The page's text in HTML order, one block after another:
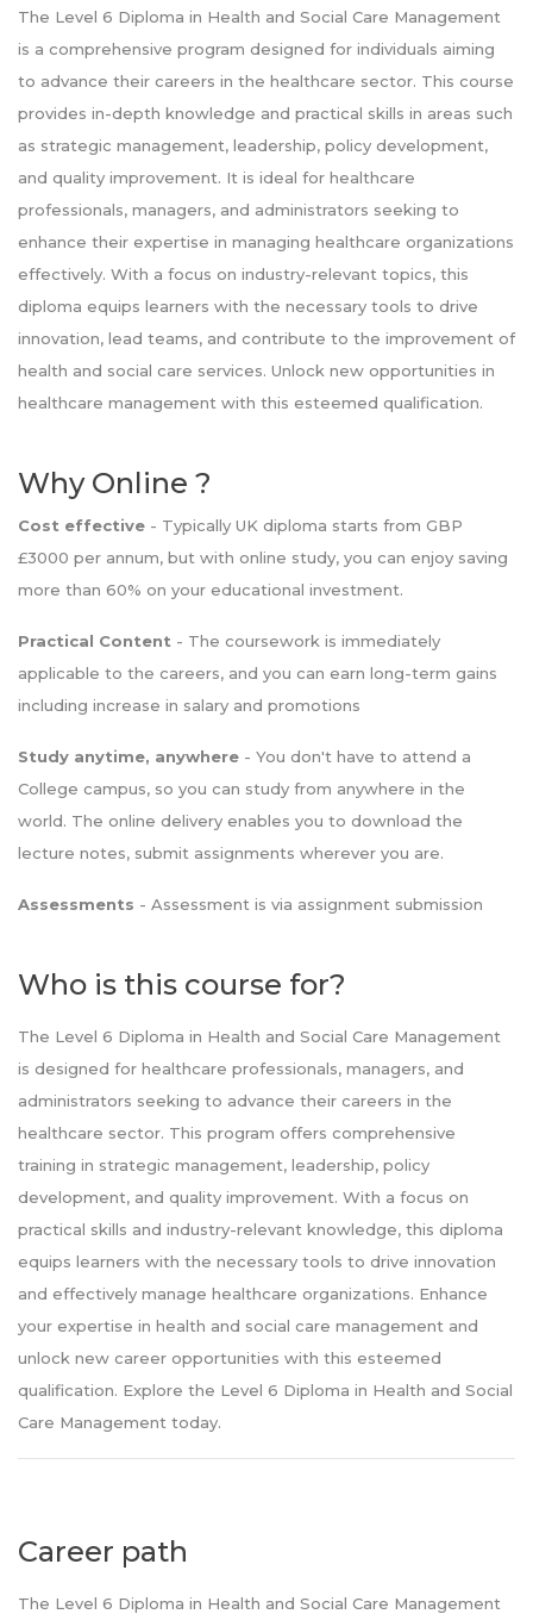
The Level 6 Diploma in Health and Social Care Management
is a comprehensive program designed for individuals aiming
to advance their careers in the healthcare sector. This course
provides in-depth knowledge and practical skills in areas such
as strategic management, leadership, policy development,
and quality improvement. It is ideal for healthcare
professionals, managers, and administrators seeking to
enhance their expertise in managing healthcare organizations
effectively. With a focus on industry-relevant topics, this
diploma equips learners with the necessary tools to drive
innovation, lead teams, and contribute to the improvement of
health and social care services. Unlock new opportunities in
healthcare management with this esteemed qualification.
Why Online ?
Cost effective - Typically UK diploma starts from GBP
£3000 per annum, but with online study, you can enjoy saving
more than 60% on your educational investment.
Practical Content - The coursework is immediately
applicable to the careers, and you can earn long-term gains
including increase in salary and promotions
Study anytime, anywhere - You don't have to attend a
College campus, so you can study from anywhere in the
world. The online delivery enables you to download the
lecture notes, submit assignments wherever you are.
Assessments - Assessment is via assignment submission
Who is this course for?
The Level 6 Diploma in Health and Social Care Management
is designed for healthcare professionals, managers, and
administrators seeking to advance their careers in the
healthcare sector. This program offers comprehensive
training in strategic management, leadership, policy
development, and quality improvement. With a focus on
practical skills and industry-relevant knowledge, this diploma
equips learners with the necessary tools to drive innovation
and effectively manage healthcare organizations. Enhance
your expertise in health and social care management and
unlock new career opportunities with this esteemed
qualification. Explore the Level 6 Diploma in Health and Social
Care Management today.
Career path
The Level 6 Diploma in Health and Social Care Management